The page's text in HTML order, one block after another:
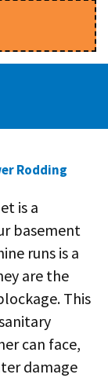
Rodding
is a
basement
runs is a
are the
This
can face,
damage